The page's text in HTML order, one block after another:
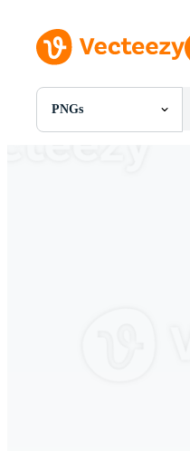
PNGs
All Images